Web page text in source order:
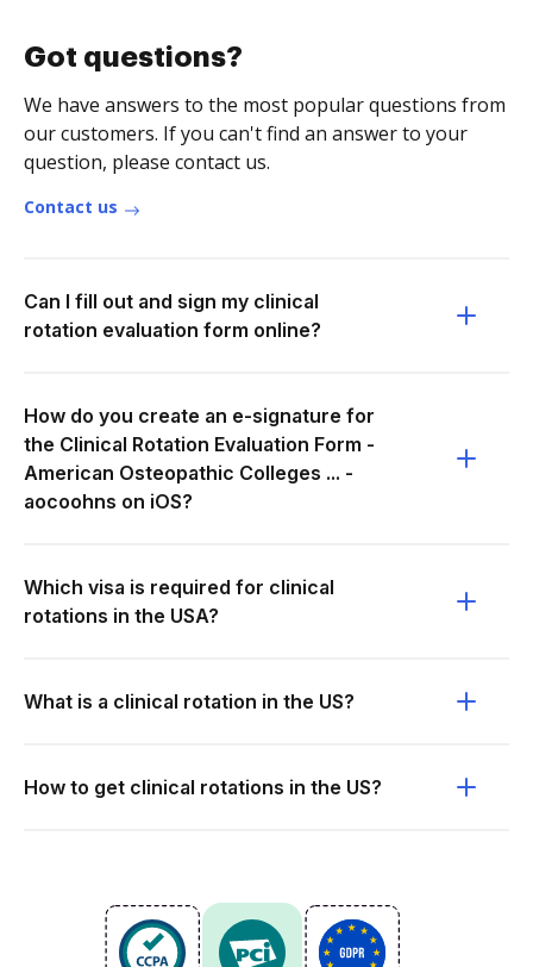
Got questions?
We have answers to the most popular questions from
our customers. If you can't find an answer to your
question, please contact us.
Contact us
Can I fill out and sign my clinical
rotation evaluation form online?
How do you create an e-signature for
the Clinical Rotation Evaluation Form -
American Osteopathic Colleges ... -
aocoohns on iOS?
Which visa is required for clinical
rotations in the USA?
What is a clinical rotation in the US?
How to get clinical rotations in the US?